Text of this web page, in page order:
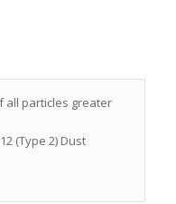
all particles greater
(Type 2) Dust